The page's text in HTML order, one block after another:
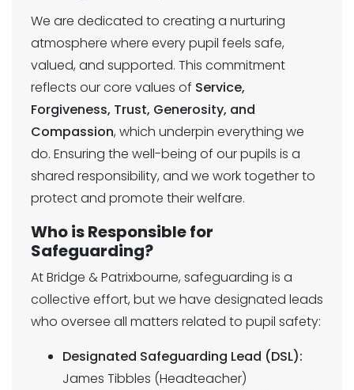
We are dedicated to creating a nurturing
atmosphere where every pupil feels safe,
valued, and supported. This commitment
reflects our core values of Service,
Forgiveness, Trust, Generosity, and
Compassion, which underpin everything we
do. Ensuring the well-being of our pupils is a
shared responsibility, and we work together to
protect and promote their welfare.
Who is Responsible for
Safeguarding?
At Bridge & Patrixbourne, safeguarding is a
collective effort, but we have designated leads
who oversee all matters related to pupil safety:
Designated Safeguarding Lead (DSL):
James Tibbles (Headteacher)